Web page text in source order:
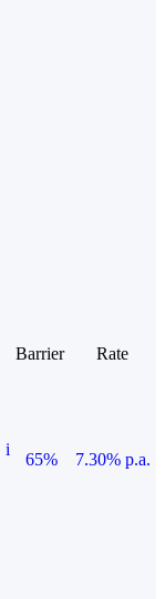
Barrier
Rate
i
65%
7.30% p.a.